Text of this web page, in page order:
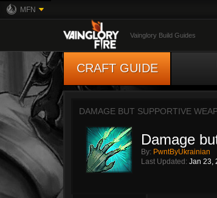
MFN
Vainglory Build Guides
CRAFT GUIDE
DAMAGE BUT SUPPORTIVE
Damage
By: PwntByUkrainian
Last Updated: Jan 23,